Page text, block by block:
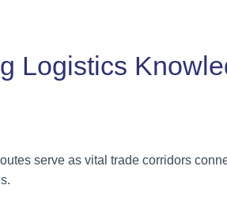
Logistics
serve as vital trade corridors